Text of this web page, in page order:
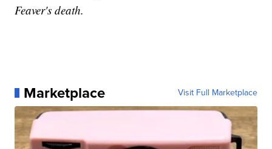
Feaver's death.
Marketplace Visit Full Marketplace